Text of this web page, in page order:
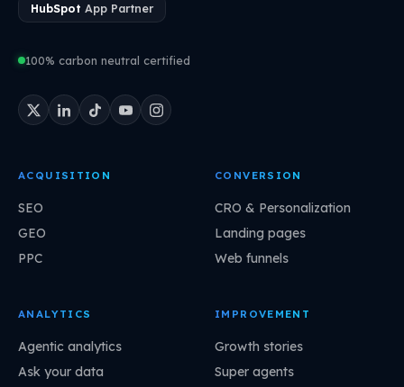
HubSpot App Partner
100% carbon neutral certified
ACQUISITION
SEO
GEO
PPC
CONVERSION
CRO & Personalization
Landing pages
Web funnels
ANALYTICS
Agentic analytics
Ask your data
IMPROVEMENT
Growth stories
Super agents